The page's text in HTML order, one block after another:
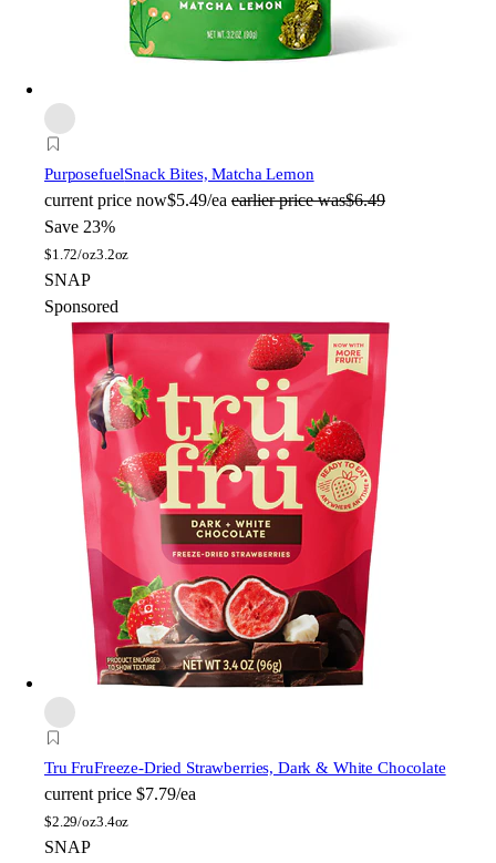
PurposefuelSnack Bites, Matcha Lemon
current price now$5.49/ea earlier price was$6.49
Save 23%
$1.72/oz3.2oz
SNAP
Sponsored
Tru FruFreeze-Dried Strawberries, Dark & White Chocolate
current price $7.79/ea
$2.29/oz3.4oz
SNAP